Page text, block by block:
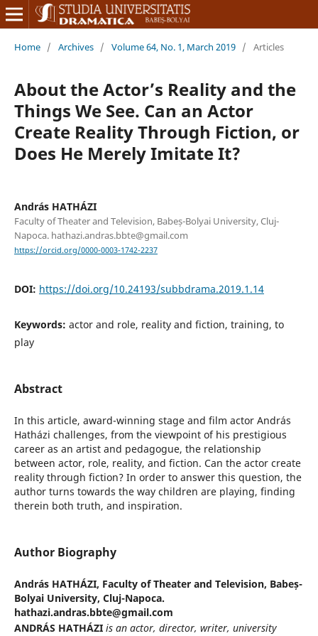
Home / Archives / Volume 64, No. 1, March 2019 / Articles
About the Actor’s Reality and the
Things We See. Can an Actor
Create Reality Through Fiction, or
Does He Merely Imitate It?
András HATHÁZI
Faculty of Theater and Television, Babeș-Bolyai University, Cluj-
Napoca. hathazi.andras.bbte@gmail.com
https://orcid.org/0000-0003-1742-2237
DOI: https://doi.org/10.24193/subbdrama.2019.1.14
Keywords: actor and role, reality and fiction, training, to
play
Abstract
In this article, award-winning stage and film actor András
Hatházi challenges, from the viewpoint of his prestigious
career as an artist and pedagogue, the relationship
between actor, role, reality, and fiction. Can the actor create
reality through fiction? In order to answer this question, the
author turns towards the way children are playing, finding
therein both truth, and inspiration.
Author Biography
András HATHÁZI, Faculty of Theater and Television, Babeș-
Bolyai University, Cluj-Napoca.
hathazi.andras.bbte@gmail.com
ANDRÁS HATHÁZI is an actor, director, writer, university